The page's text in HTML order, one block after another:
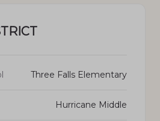
Three Falls Elementary
Hurricane Middle